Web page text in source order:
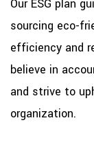
Our ESG plan
sourcing eco-
efficiency and
believe in
and strive to
organization.